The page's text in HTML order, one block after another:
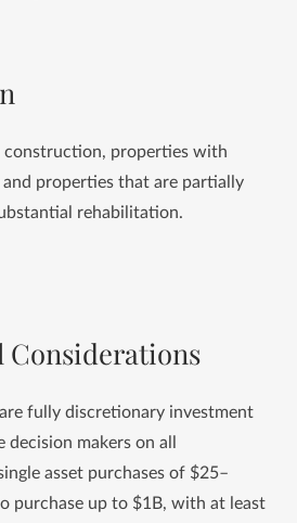
construction, properties with
and properties that are partially
rehabilitation.
Considerations
fully discretionary investment
makers on all
asset purchases of $25–
purchase up to $1B, with at least